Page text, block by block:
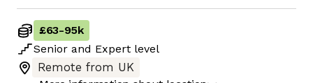
£63-95k
Senior and Expert level
Remote from UK